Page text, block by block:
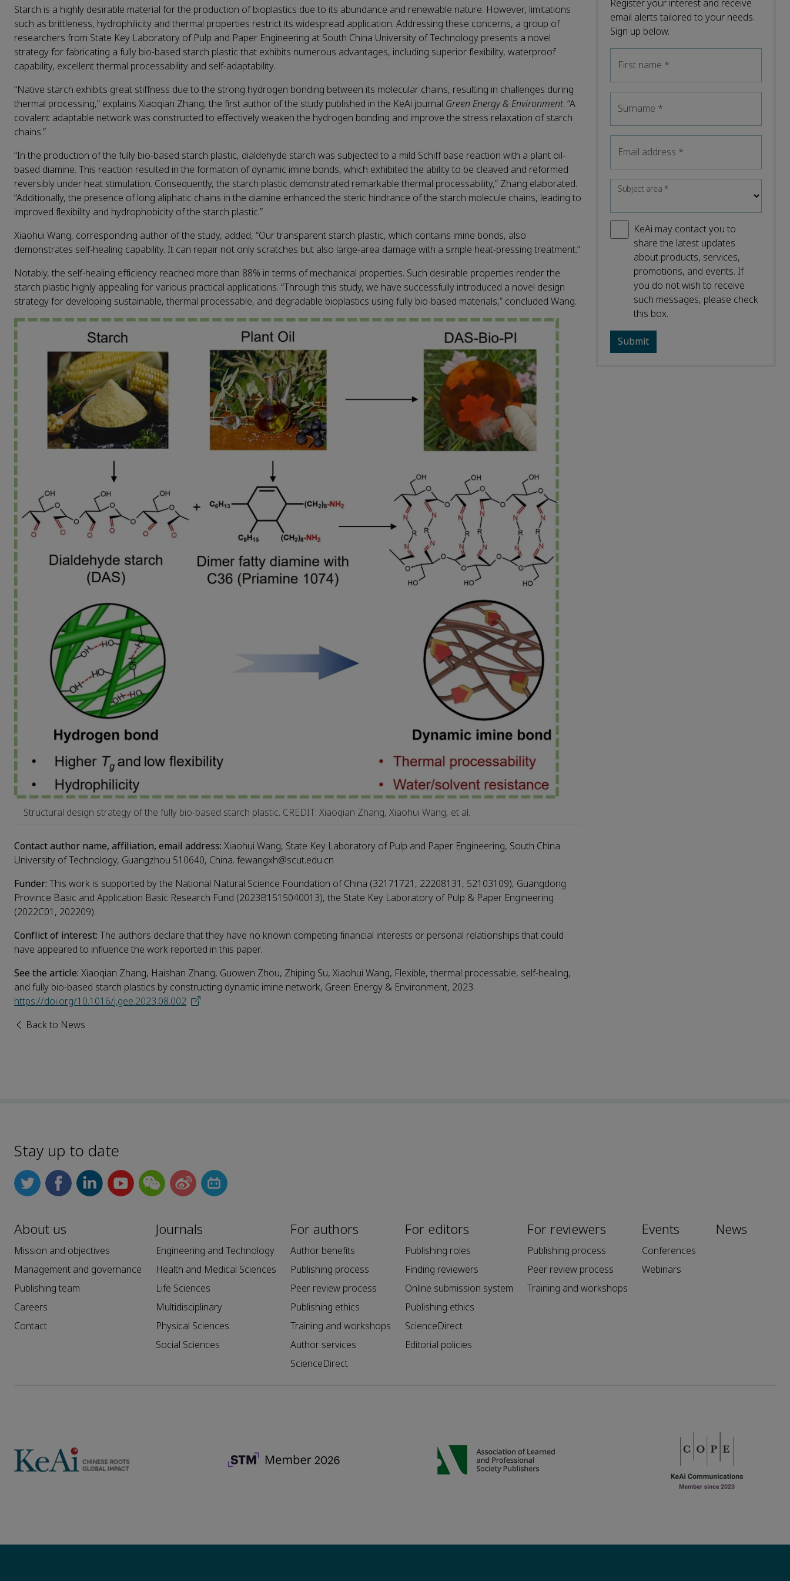
Starch is a highly desirable material for the production of bioplastics due to its abundance and renewable nature. However, limitations
such as brittleness, hydrophilicity and thermal properties restrict its widespread application. Addressing these concerns, a group of
researchers from State Key Laboratory of Pulp and Paper Engineering at South China University of Technology presents a novel
strategy for fabricating a fully bio-based starch plastic that exhibits numerous advantages, including superior flexibility, waterproof
capability, excellent thermal processability and self-adaptability.
“Native starch exhibits great stiffness due to the strong hydrogen bonding between its molecular chains, resulting in challenges during
thermal processing,” explains Xiaoqian Zhang, the first author of the study published in the KeAi journal Green Energy & Environment. “A
covalent adaptable network was constructed to effectively weaken the hydrogen bonding and improve the stress relaxation of starch
chains.”
“In the production of the fully bio-based starch plastic, dialdehyde starch was subjected to a mild Schiff base reaction with a plant oil-
based diamine. This reaction resulted in the formation of dynamic imine bonds, which exhibited the ability to be cleaved and reformed
reversibly under heat stimulation. Consequently, the starch plastic demonstrated remarkable thermal processability,” Zhang elaborated.
“Additionally, the presence of long aliphatic chains in the diamine enhanced the steric hindrance of the starch molecule chains, leading to
improved flexibility and hydrophobicity of the starch plastic.”
Xiaohui Wang, corresponding author of the study, added, “Our transparent starch plastic, which contains imine bonds, also
demonstrates self-healing capability. It can repair not only scratches but also large-area damage with a simple heat-pressing treatment.”
Notably, the self-healing efficiency reached more than 88% in terms of mechanical properties. Such desirable properties render the
starch plastic highly appealing for various practical applications. “Through this study, we have successfully introduced a novel design
strategy for developing sustainable, thermal processable, and degradable bioplastics using fully bio-based materials,” concluded Wang.
Structural design strategy of the fully bio-based starch plastic. CREDIT: Xiaoqian Zhang, Xiaohui Wang, et al.
Contact author name, affiliation, email address: Xiaohui Wang, State Key Laboratory of Pulp and Paper Engineering, South China
University of Technology, Guangzhou 510640, China. fewangxh@scut.edu.cn
Funder: This work is supported by the National Natural Science Foundation of China (32171721, 22208131, 52103109), Guangdong
Province Basic and Application Basic Research Fund (2023B1515040013), the State Key Laboratory of Pulp & Paper Engineering
(2022C01, 202209).
Conflict of interest: The authors declare that they have no known competing financial interests or personal relationships that could
have appeared to influence the work reported in this paper.
See the article: Xiaoqian Zhang, Haishan Zhang, Guowen Zhou, Zhiping Su, Xiaohui Wang, Flexible, thermal processable, self-healing,
and fully bio-based starch plastics by constructing dynamic imine network, Green Energy & Environment, 2023.
https://doi.org/10.1016/j.gee.2023.08.002
Back to News
Register your interest and receive
email alerts tailored to your needs.
Sign up below.
First name *
Surname *
Email address *
Subject area*
KeAi may contact you to
share the latest updates
about products, services,
promotions, and events. If
you do not wish to receive
such messages, please check
this box.
Stay up to date
About us
Mission and objectives
Management and governance
Publishing team
Careers
Contact
Journals
Engineering and Technology
Health and Medical Sciences
Life Sciences
Multidisciplinary
Physical Sciences
Social Sciences
For authors
Author benefits
Publishing process
Peer review process
Publishing ethics
Training and workshops
Author services
ScienceDirect
For editors
Publishing roles
Finding reviewers
Online submission system
Publishing ethics
ScienceDirect
Editorial policies
For reviewers
Publishing process
Peer review process
Training and workshops
Events
Conferences
Webinars
News